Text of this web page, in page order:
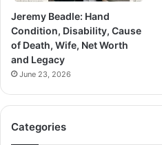
Jeremy Beadle: Hand
Condition, Disability, Cause
of Death, Wife, Net Worth
and Legacy
June 23, 2026
Categories